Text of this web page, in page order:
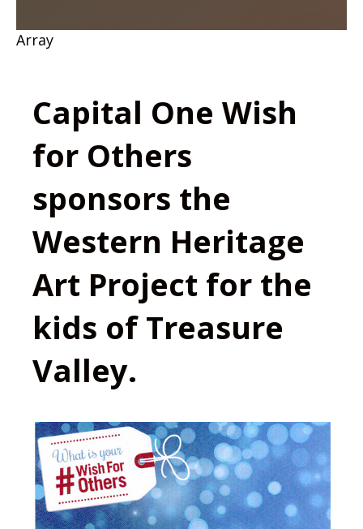
Array
Capital One Wish
for Others
sponsors the
Western Heritage
Art Project for the
kids of Treasure
Valley.